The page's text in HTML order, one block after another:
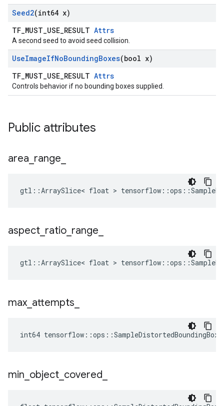
Seed2(int64 x)
TF_MUST_USE_RESULT Attrs
A second seed to avoid seed collision.
UseImageIfNoBoundingBoxes(bool x)
TF_MUST_USE_RESULT Attrs
Controls behavior if no bounding boxes supplied.
Public attributes
area range
gtl::ArraySlice< float >
aspect ratio range
gtl::ArraySlice< float >
max attempts
int64
min object covered